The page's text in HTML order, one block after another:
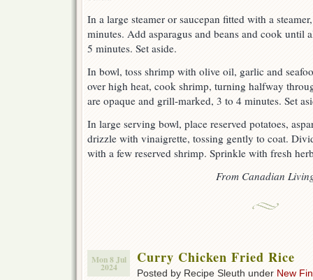
In a large steamer or saucepan fitted with a
minutes. Add asparagus and beans and cook until
5 minutes. Set aside.
In bowl, toss shrimp with olive oil, garlic and
over high heat, cook shrimp, turning halfway
are opaque and grill-marked, 3 to 4 minutes. Set
In large serving bowl, place reserved potatoes,
drizzle with vinaigrette, tossing gently to coat.
with a few reserved shrimp. Sprinkle with fresh
From Canadian
Mon 8 Jul
2024
Curry Chicken Fried Rice
Posted by Recipe Sleuth under New